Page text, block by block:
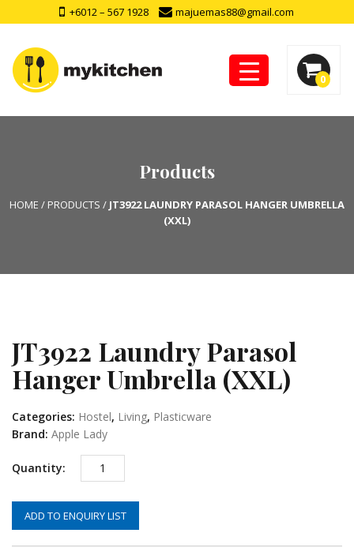
+6012 – 567 1928 majuemas88@gmail.com
0
Products
HOME / PRODUCTS / JT3922 LAUNDRY PARASOL HANGER UMBRELLA
(XXL)
JT3922 Laundry Parasol
Hanger Umbrella (XXL)
Categories: Hostel, Living, Plasticware
Brand: Apple Lady
ADD TO ENQUIRY LIST